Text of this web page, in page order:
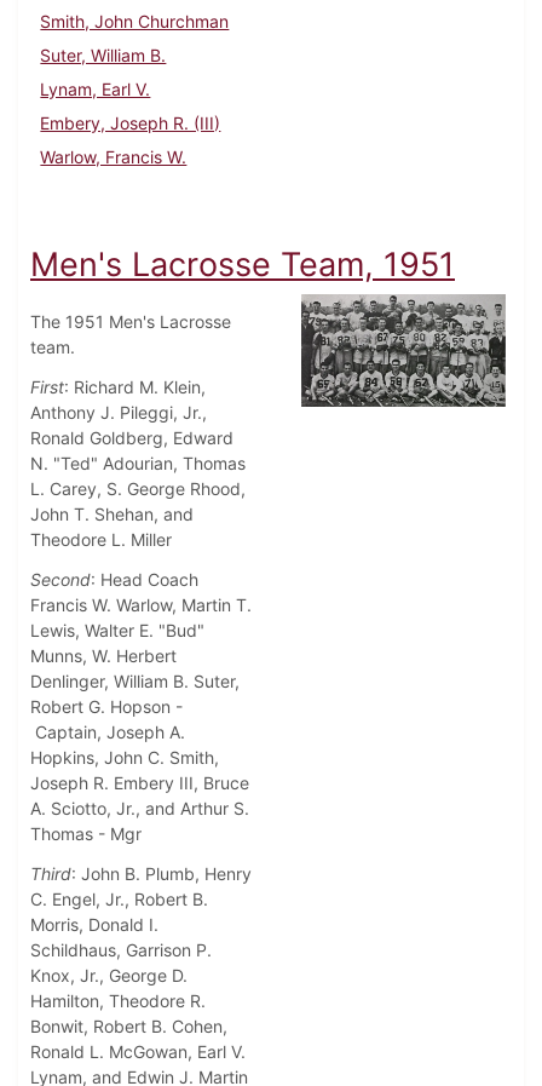
Smith, John Churchman
Suter, William B.
Lynam, Earl V.
Embery, Joseph R. (III)
Warlow, Francis W.
Men's Lacrosse Team, 1951
The 1951 Men's Lacrosse
team.
First: Richard M. Klein,
Anthony J. Pileggi, Jr.,
Ronald Goldberg, Edward
N. "Ted" Adourian, Thomas
L. Carey, S. George Rhood,
John T. Shehan, and
Theodore L. Miller
Second: Head Coach
Francis W. Warlow, Martin T.
Lewis, Walter E. "Bud"
Munns, W. Herbert
Denlinger, William B. Suter,
Robert G. Hopson -
Captain, Joseph A.
Hopkins, John C. Smith,
Joseph R. Embery III, Bruce
A. Sciotto, Jr., and Arthur S.
Thomas - Mgr
Third: John B. Plumb, Henry
C. Engel, Jr., Robert B.
Morris, Donald I.
Schildhaus, Garrison P.
Knox, Jr., George D.
Hamilton, Theodore R.
Bonwit, Robert B. Cohen,
Ronald L. McGowan, Earl V.
Lynam, and Edwin J. Martin